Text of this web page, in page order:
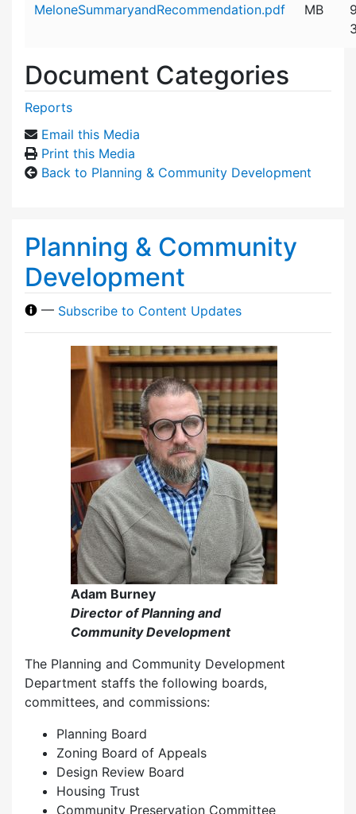
MeloneSummaryandRecommendation.pdf
MB
Document Categories
Reports
Email this Media
Print this Media
Back to Planning & Community Development
Planning & Community
Development
— Subscribe to Content Updates
Adam Burney
Director of Planning and
Community Development
The Planning and Community Development
Department staffs the following boards,
committees, and commissions:
Planning Board
Zoning Board of Appeals
Design Review Board
Housing Trust
Community Preservation Committee